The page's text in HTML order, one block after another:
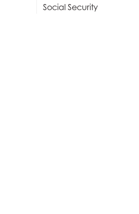
Social Security